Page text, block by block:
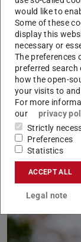
action based
Schramowski.
“Should I smile
“We found that
model largely
participants”,
language
trained with
Applicable to
would like to
Some of these
display this
necessary or
The preferences
preferred
how the open-
your visits to
For more
our
privacy
Strictly
Preferences
Statistics
ACCEPT ALL
Legal note